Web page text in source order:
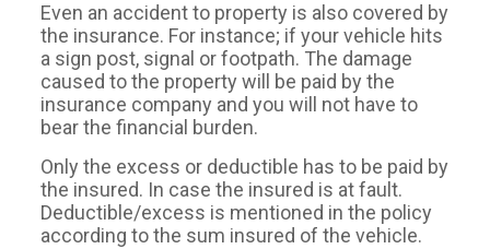
Even an accident to property is also covered by
the insurance. For instance; if your vehicle hits
a sign post, signal or footpath. The damage
caused to the property will be paid by the
insurance company and you will not have to
bear the financial burden.
Only the excess or deductible has to be paid by
the insured. In case the insured is at fault.
Deductible/excess is mentioned in the policy
according to the sum insured of the vehicle.